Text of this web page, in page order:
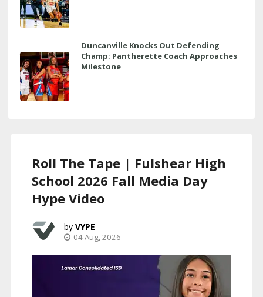
Duncanville Knocks Out Defending
Champ; Pantherette Coach Approaches
Milestone
Roll The Tape | Fulshear High
School 2026 Fall Media Day
Hype Video
VYPE
04 Aug, 2026